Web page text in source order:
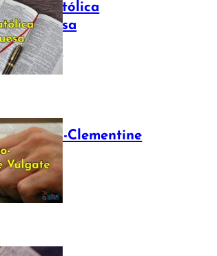
Bíblia Católica
Portuguesa
July 16, 2025
The Sixto-Clementine
Vulgate
July 12, 2025